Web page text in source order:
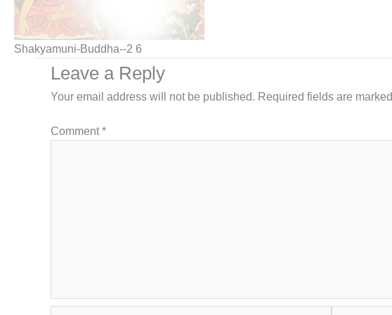
Shakyamuni-Buddha--2 6
Leave a Reply
Your email address will not be published. Required fields are marked
Comment*